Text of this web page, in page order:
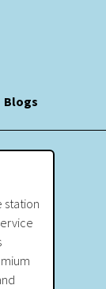
Blogs
station